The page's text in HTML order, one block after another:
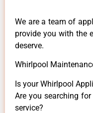
We are a team of
provide you with the
deserve.
Whirlpool
Is your Whirlpool
Are you searching
service?